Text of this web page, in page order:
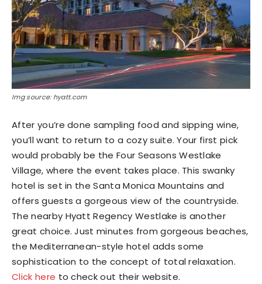
Img source: hyatt.com
After you’re done sampling food and sipping wine,
you’ll want to return to a cozy suite. Your first pick
would probably be the Four Seasons Westlake
Village, where the event takes place. This swanky
hotel is set in the Santa Monica Mountains and
offers guests a gorgeous view of the countryside.
The nearby Hyatt Regency Westlake is another
great choice. Just minutes from gorgeous beaches,
the Mediterranean-style hotel adds some
sophistication to the concept of total relaxation.
Click here to check out their website.